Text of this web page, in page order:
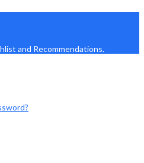
and Recommendations.